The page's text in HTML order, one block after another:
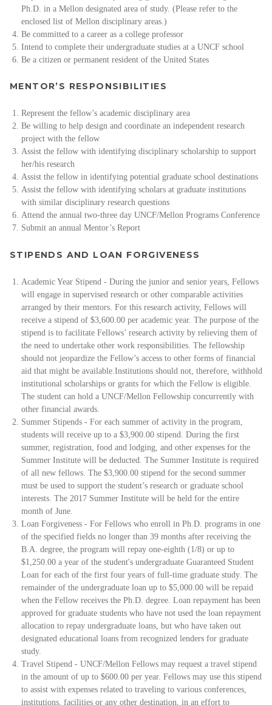
Ph.D. in a Mellon designated area of study. (Please refer to the
enclosed list of Mellon disciplinary areas.)
Be committed to a career as a college professor
Intend to complete their undergraduate studies at a UNCF school
Be a citizen or permanent resident of the United States
MENTOR’S RESPONSIBILITIES
Represent the fellow’s academic disciplinary area
Be willing to help design and coordinate an independent research
project with the fellow
Assist the fellow with identifying disciplinary scholarship to support
her/his research
Assist the fellow in identifying potential graduate school destinations
Assist the fellow with identifying scholars at graduate institutions
with similar disciplinary research questions
Attend the annual two-three day UNCF/Mellon Programs Conference
Submit an annual Mentor’s Report
STIPENDS AND LOAN FORGIVENESS
Academic Year Stipend - During the junior and senior years, Fellows
will engage in supervised research or other comparable activities
arranged by their mentors. For this research activity, Fellows will
receive a stipend of $3,600.00 per academic year. The purpose of the
stipend is to facilitate Fellows’ research activity by relieving them of
the need to undertake other work responsibilities. The fellowship
should not jeopardize the Fellow’s access to other forms of financial
aid that might be available.Institutions should not, therefore, withhold
institutional scholarships or grants for which the Fellow is eligible.
The student can hold a UNCF/Mellon Fellowship concurrently with
other financial awards.
Summer Stipends - For each summer of activity in the program,
students will receive up to a $3,900.00 stipend. During the first
summer, registration, food and lodging, and other expenses for the
Summer Institute will be deducted. The Summer Institute is required
of all new fellows. The $3,900.00 stipend for the second summer
must be used to support the student’s research or graduate school
interests. The 2017 Summer Institute will be held for the entire
month of June.
Loan Forgiveness - For Fellows who enroll in Ph.D. programs in one
of the specified fields no longer than 39 months after receiving the
B.A. degree, the program will repay one-eighth (1/8) or up to
$1,250.00 a year of the student's undergraduate Guaranteed Student
Loan for each of the first four years of full-time graduate study. The
remainder of the undergraduate loan up to $5,000.00 will be repaid
when the Fellow receives the Ph.D. degree. Loan repayment has been
approved for graduate students who have not used the loan repayment
allocation to repay undergraduate loans, but who have taken out
designated educational loans from recognized lenders for graduate
study.
Travel Stipend - UNCF/Mellon Fellows may request a travel stipend
in the amount of up to $600.00 per year. Fellows may use this stipend
to assist with expenses related to traveling to various conferences,
institutions, facilities or any other destination, in an effort to